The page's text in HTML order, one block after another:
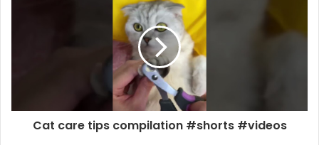
Cat care tips compilation #shorts #videos